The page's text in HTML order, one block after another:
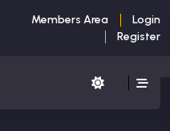
Members Area
Login
Register